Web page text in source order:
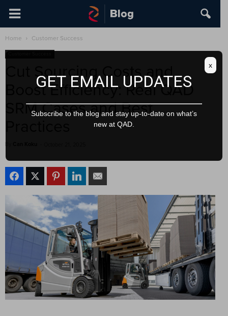
Home Customer Success
Cut Sourcing Costs and
Boost Efficiency: Real QAD
SRM Cases and Best
GET EMAIL UPDATES
Subscribe to the blog and stay up-to-date on what’s
new at QAD.
x